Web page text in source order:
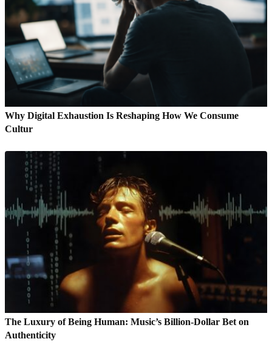
Why Digital Exhaustion Is Reshaping How We Consume
Cultur
The Luxury of Being Human: Music’s Billion-Dollar Bet on
Authenticity